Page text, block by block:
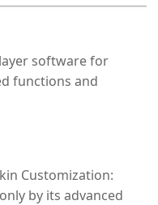
software for
functions and
Customization:
by its advanced